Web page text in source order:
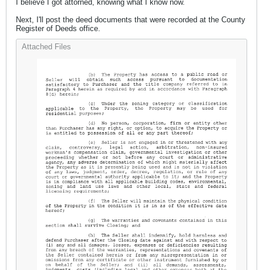
I believe I got attorned, knowing what I know now.
Next, I'll post the deed documents that were recorded at the County
Register of Deeds office.
Attached Files